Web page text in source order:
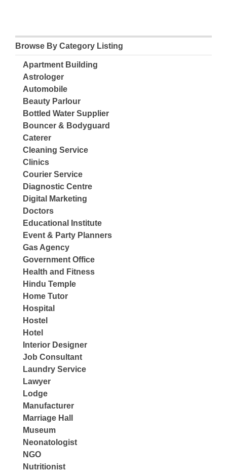
Browse By Category Listing
Apartment Building
Astrologer
Automobile
Beauty Parlour
Bottled Water Supplier
Bouncer & Bodyguard
Caterer
Cleaning Service
Clinics
Courier Service
Diagnostic Centre
Digital Marketing
Doctors
Educational Institute
Event & Party Planners
Gas Agency
Government Office
Health and Fitness
Hindu Temple
Home Tutor
Hospital
Hostel
Hotel
Interior Designer
Job Consultant
Laundry Service
Lawyer
Lodge
Manufacturer
Marriage Hall
Museum
Neonatologist
NGO
Nutritionist